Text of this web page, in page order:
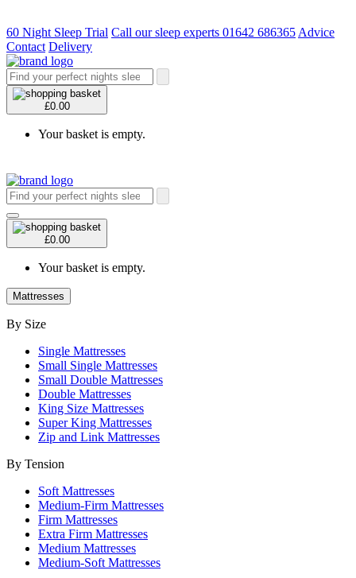
60 Night Sleep Trial Call our sleep experts 01642 686365 Advice
Contact Delivery
£0.00
Your basket is empty.
£0.00
Your basket is empty.
Mattresses
By Size
Single Mattresses
Small Single Mattresses
Small Double Mattresses
Double Mattresses
King Size Mattresses
Super King Mattresses
Zip and Link Mattresses
By Tension
Soft Mattresses
Medium-Firm Mattresses
Firm Mattresses
Extra Firm Mattresses
Medium Mattresses
Medium-Soft Mattresses